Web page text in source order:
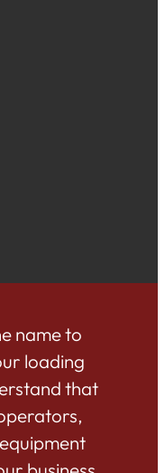
name to
loading
that